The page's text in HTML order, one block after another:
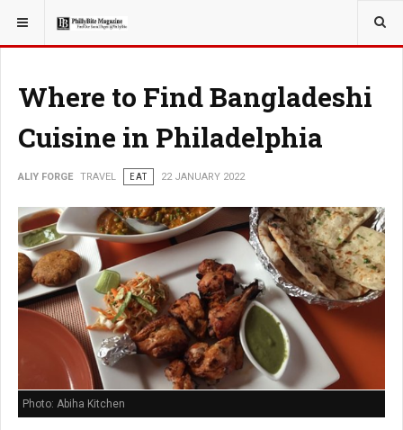
YOU ARE HERE: TRAVEL
Where to Find Bangladeshi
Cuisine in Philadelphia
ALIY FORGE TRAVEL EAT 22 JANUARY 2022
Photo: Abiha Kitchen